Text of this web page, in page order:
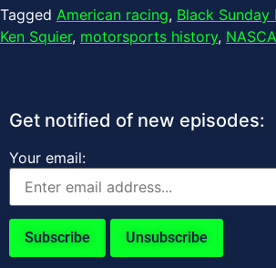
Tagged American racing, Black Sunday
Ken Squier, motorsports history,
Get notified of new episodes:
Your email: